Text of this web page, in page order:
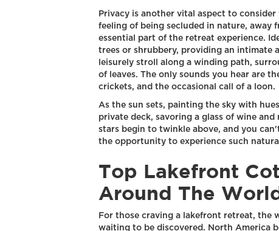
Privacy is another vital aspect to
feeling of being secluded in nature, away
essential part of the retreat experience.
trees or shrubbery, providing an intimate
leisurely stroll along a winding path,
of leaves. The only sounds you hear are
crickets, and the occasional call of a loon.
As the sun sets, painting the sky with
private deck, savoring a glass of wine
stars begin to twinkle above, and you
the opportunity to experience such
Top Lakefront
Around The
For those craving a lakefront retreat, the
waiting to be discovered. North America